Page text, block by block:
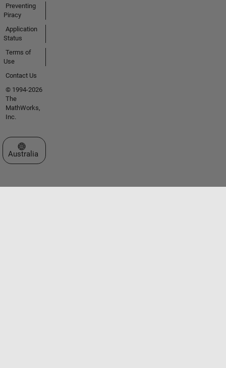
Preventing
Piracy
Application
Status
Terms of
Use
Contact Us
© 1994-2026
The
MathWorks,
Inc.
Select a Web Site
Australia